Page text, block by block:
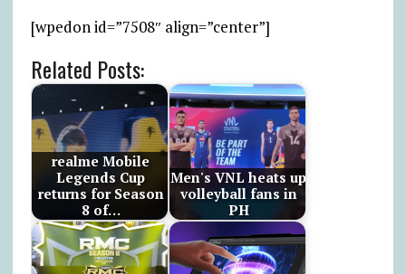
[wpedon id=”7508″ align=”center”]
Related Posts:
realme Mobile
Legends Cup
returns for Season
8 of…
Men's VNL heats up
volleyball fans in
PH